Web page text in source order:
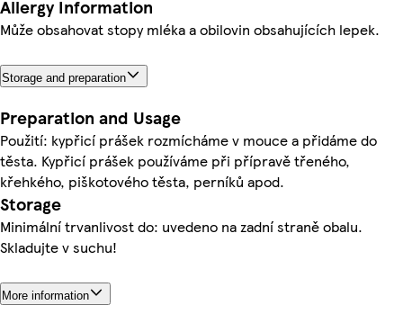
Allergy Information
Může obsahovat stopy mléka a obilovin obsahujících lepek.
Storage and preparation
Preparation and Usage
Použití: kypřicí prášek rozmícháme v mouce a přidáme do
těsta. Kypřicí prášek používáme při přípravě třeného,
křehkého, piškotového těsta, perníků apod.
Storage
Minimální trvanlivost do: uvedeno na zadní straně obalu.
Skladujte v suchu!
More information